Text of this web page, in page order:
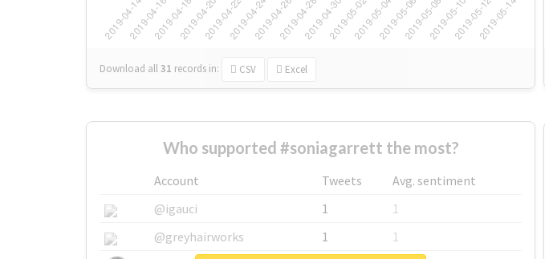
Download all31 records in: CSV Excel
Who supported #soniagarrett the most?
Account Tweets
Avg. sentiment
@igauci
1
1
@greyhairworks
1
1